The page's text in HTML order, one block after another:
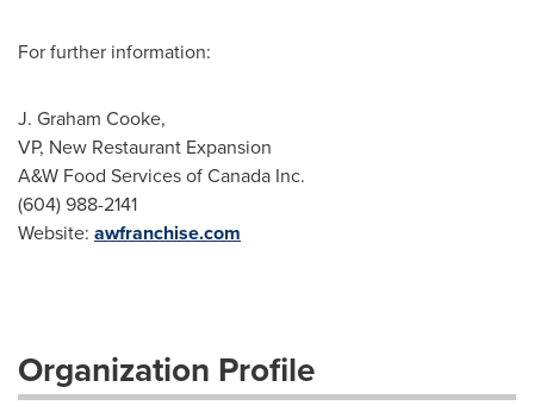
For further information:
J. Graham Cooke,
VP, New Restaurant Expansion
A&W Food Services of Canada Inc.
(604) 988-2141
Website: awfranchise.com
Organization Profile